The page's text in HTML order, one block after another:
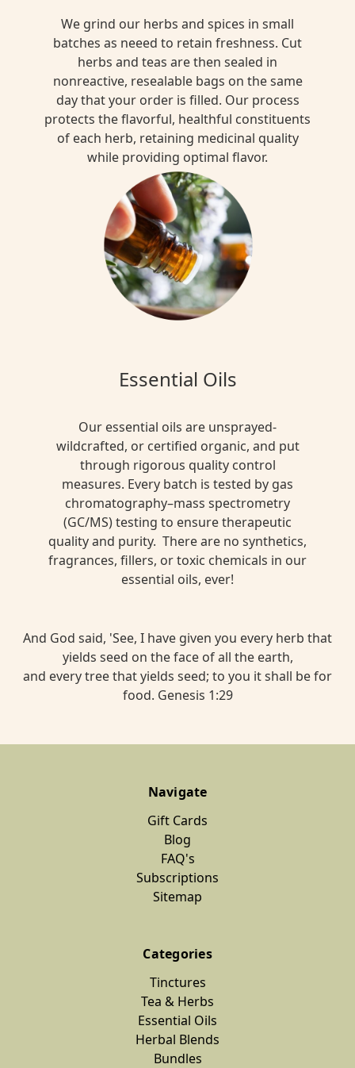
We grind our herbs and spices in small
batches as neeed to retain freshness. Cut
herbs and teas are then sealed in
nonreactive, resealable bags on the same
day that your order is filled. Our process
protects the flavorful, healthful constituents
of each herb, retaining medicinal quality
while providing optimal flavor.
Essential Oils
Our essential oils are unsprayed-
wildcrafted, or certified organic, and put
through rigorous quality control
measures. Every batch is tested by gas
chromatography–mass spectrometry
(GC/MS) testing to ensure therapeutic
quality and purity. There are no synthetics,
fragrances, fillers, or toxic chemicals in our
essential oils, ever!
And God said, 'See, I have given you every herb that
yields seed on the face of all the earth,
and every tree that yields seed; to you it shall be for
food. Genesis 1:29
Navigate
Gift Cards
Blog
FAQ's
Subscriptions
Sitemap
Categories
Tinctures
Tea & Herbs
Essential Oils
Herbal Blends
Bundles